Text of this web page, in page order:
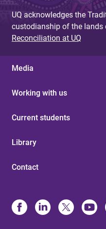
UQ acknowledges the
custodianship of the lands
Reconciliation at UQ
Media
Working with us
Current students
Library
Contact